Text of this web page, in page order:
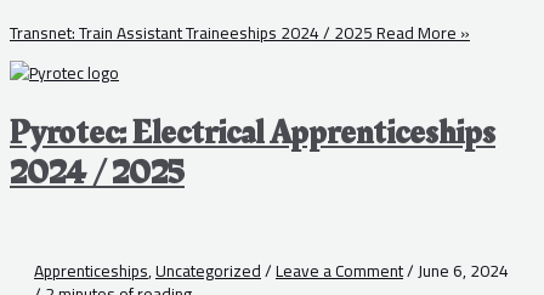
Transnet: Train Assistant Traineeships 2024 / 2025Read More »
Pyrotec: Electrical Apprenticeships
2024 / 2025
Apprenticeships,Uncategorized/Leave a Comment/June 6, 2024